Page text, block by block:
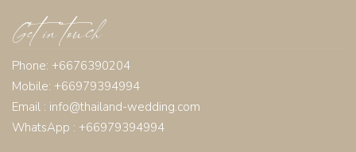
Get in touch
Phone: +6676390204
Mobile: +66979394994
Email : info@thailand-wedding.com
WhatsApp : +66979394994